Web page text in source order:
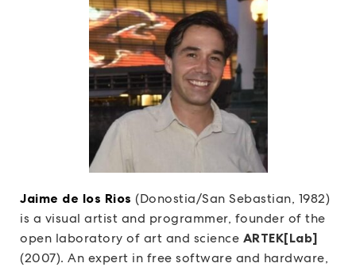
Jaime de los Rios (Donostia/San Sebastian, 1982)
is a visual artist and programmer, founder of the
open laboratory of art and science ARTEK[Lab]
(2007). An expert in free software and hardware,